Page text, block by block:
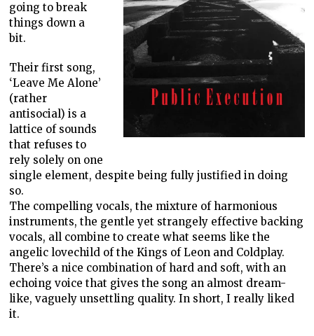
going to break
things down a
bit.
Their first song,
‘Leave Me Alone’
(rather
antisocial) is a
lattice of sounds
that refuses to
rely solely on one
single element, despite being fully justified in doing
so.
The compelling vocals, the mixture of harmonious
instruments, the gentle yet strangely effective backing
vocals, all combine to create what seems like the
angelic lovechild of the Kings of Leon and Coldplay.
There’s a nice combination of hard and soft, with an
echoing voice that gives the song an almost dream-
like, vaguely unsettling quality. In short, I really liked
it.